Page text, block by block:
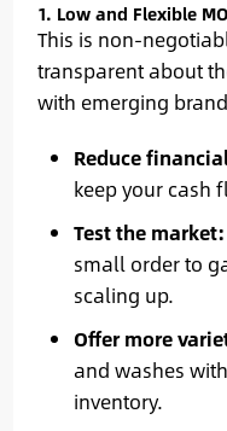
1. Low and Flexible
This is non-
transparent about
with emerging
Reduce
keep your cash
Test the market:
small order to
scaling up.
Offer more
and washes
inventory.